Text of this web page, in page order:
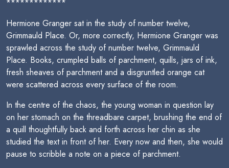
*************
Hermione Granger sat in the study of number twelve,
Grimmauld Place. Or, more correctly, Hermione Granger was
sprawled across the study of number twelve, Grimmauld
Place. Books, crumpled balls of parchment, quills, jars of ink,
fresh sheaves of parchment and a disgruntled orange cat
were scattered across every surface of the room.
In the centre of the chaos, the young woman in question lay
on her stomach on the threadbare carpet, brushing the end of
a quill thoughtfully back and forth across her chin as she
studied the text in front of her. Every now and then, she would
pause to scribble a note on a piece of parchment.